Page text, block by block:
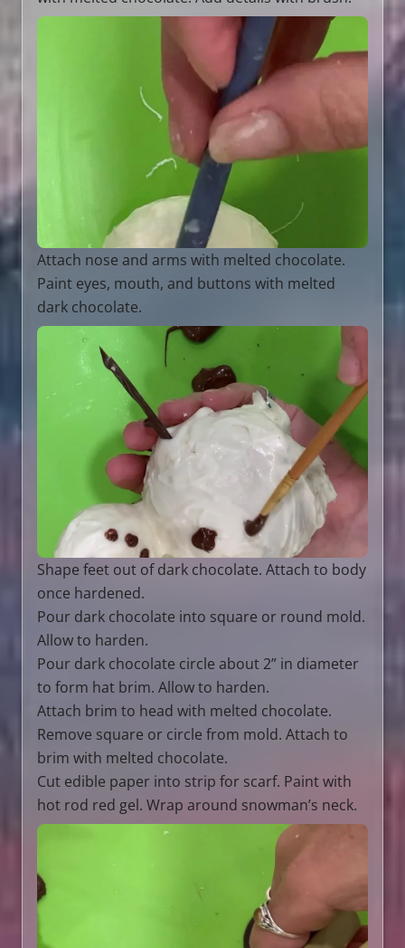
Attach nose and arms with melted chocolate.
Paint eyes, mouth, and buttons with melted
dark chocolate.
Shape feet out of dark chocolate. Attach to body
once hardened.
Pour dark chocolate into square or round mold.
Allow to harden.
Pour dark chocolate circle about 2” in diameter
to form hat brim. Allow to harden.
Attach brim to head with melted chocolate.
Remove square or circle from mold. Attach to
brim with melted chocolate.
Cut edible paper into strip for scarf. Paint with
hot rod red gel. Wrap around snowman’s neck.